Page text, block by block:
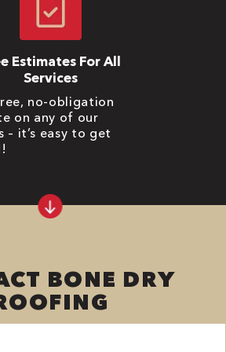
Estimates For All
Services
no-obligation
on any of our
– it’s easy to get
BONE DRY